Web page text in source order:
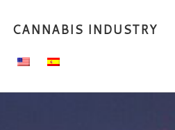
CANNABIS INDUSTRY